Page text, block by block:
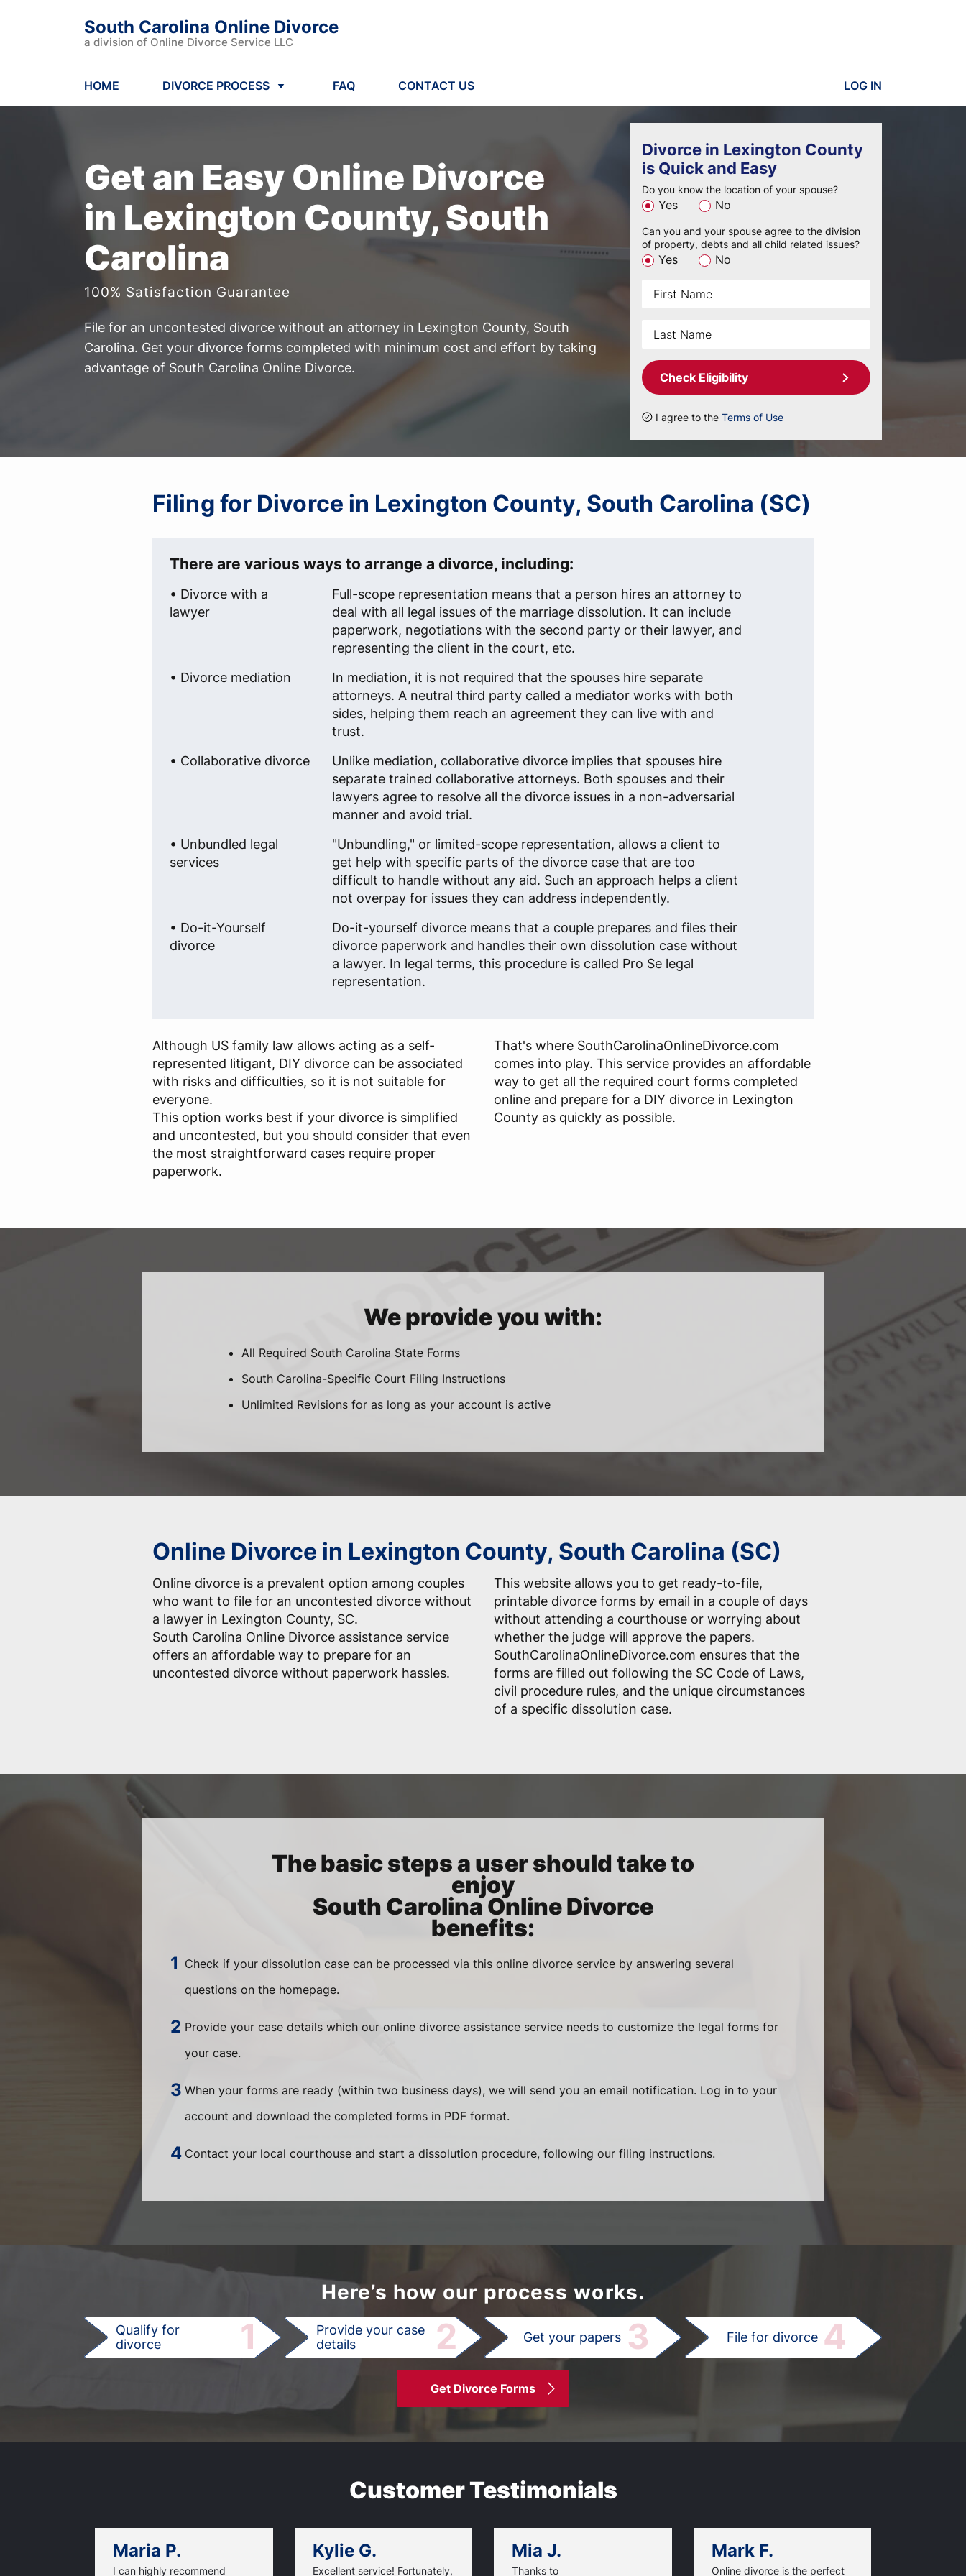
South Carolina Online Divorce
a division of Online Divorce Service LLC
HOME DIVORCE PROCESS FAQ CONTACT US LOG IN
Get an Easy Online Divorce
in Lexington County, South
Carolina
100% Satisfaction Guarantee
File for an uncontested divorce without an attorney in Lexington County, South
Carolina. Get your divorce forms completed with minimum cost and effort by taking
advantage of South Carolina Online Divorce.
Divorce in Lexington County
is Quick and Easy
Do you know the location of your spouse?
Yes No
Can you and your spouse agree to the division
of property, debts and all child related issues?
Yes No
Check Eligibility
I agree to the Terms of Use
Filing for Divorce in Lexington County, South Carolina (SC)
There are various ways to arrange a divorce, including:
• Divorce with a
lawyer
Full-scope representation means that a person hires an attorney to
deal with all legal issues of the marriage dissolution. It can include
paperwork, negotiations with the second party or their lawyer, and
representing the client in the court, etc.
• Divorce mediation
In mediation, it is not required that the spouses hire separate
attorneys. A neutral third party called a mediator works with both
sides, helping them reach an agreement they can live with and
trust.
• Collaborative divorce
Unlike mediation, collaborative divorce implies that spouses hire
separate trained collaborative attorneys. Both spouses and their
lawyers agree to resolve all the divorce issues in a non-adversarial
manner and avoid trial.
• Unbundled legal
services
"Unbundling," or limited-scope representation, allows a client to
get help with specific parts of the divorce case that are too
difficult to handle without any aid. Such an approach helps a client
not overpay for issues they can address independently.
• Do-it-Yourself
divorce
Do-it-yourself divorce means that a couple prepares and files their
divorce paperwork and handles their own dissolution case without
a lawyer. In legal terms, this procedure is called Pro Se legal
representation.
Although US family law allows acting as a self-
represented litigant, DIY divorce can be associated
with risks and difficulties, so it is not suitable for
everyone.
This option works best if your divorce is simplified
and uncontested, but you should consider that even
the most straightforward cases require proper
paperwork.
That's where SouthCarolinaOnlineDivorce.com
comes into play. This service provides an affordable
way to get all the required court forms completed
online and prepare for a DIY divorce in Lexington
County as quickly as possible.
We provide you with:
All Required South Carolina State Forms
South Carolina-Specific Court Filing Instructions
Unlimited Revisions for as long as your account is active
Online Divorce in Lexington County, South Carolina (SC)
Online divorce is a prevalent option among couples
who want to file for an uncontested divorce without
a lawyer in Lexington County, SC.
South Carolina Online Divorce assistance service
offers an affordable way to prepare for an
uncontested divorce without paperwork hassles.
This website allows you to get ready-to-file,
printable divorce forms by email in a couple of days
without attending a courthouse or worrying about
whether the judge will approve the papers.
SouthCarolinaOnlineDivorce.com ensures that the
forms are filled out following the SC Code of Laws,
civil procedure rules, and the unique circumstances
of a specific dissolution case.
The basic steps a user should take to
enjoy
South Carolina Online Divorce
benefits:
Check if your dissolution case can be processed via this online divorce service by answering several
questions on the homepage.
Provide your case details which our online divorce assistance service needs to customize the legal forms for
your case.
When your forms are ready (within two business days), we will send you an email notification. Log in to your
account and download the completed forms in PDF format.
Contact your local courthouse and start a dissolution procedure, following our filing instructions.
Here’s how our process works.
Qualify for
divorce
1
Provide your case
details
2 Get your papers 3 File for divorce 4
Get Divorce Forms
Customer Testimonials
Maria P.
I can highly recommend
Kylie G.
Excellent service! Fortunately,
Mia J.
Thanks to
Mark F.
Online divorce is the perfect